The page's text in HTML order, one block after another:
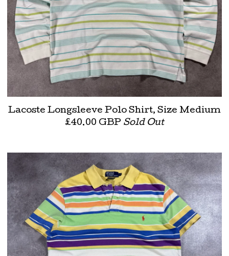
Lacoste Longsleeve Polo Shirt, Size Medium
£40.00 GBP Sold Out